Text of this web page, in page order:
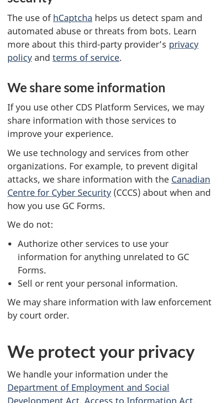
The use of hCaptcha helps us detect spam and
automated abuse or threats from bots. Learn
more about this third-party provider’s privacy
policy and terms of service.
We share some information
If you use other CDS Platform Services, we may
share information with those services to
improve your experience.
We use technology and services from other
organizations. For example, to prevent digital
attacks, we share information with the Canadian
Centre for Cyber Security (CCCS) about when and
how you use GC Forms.
We do not:
Authorize other services to use your
information for anything unrelated to GC
Forms.
Sell or rent your personal information.
We may share information with law enforcement
by court order.
We protect your privacy
We handle your information under the
Department of Employment and Social
Development Act, Access to Information Act,